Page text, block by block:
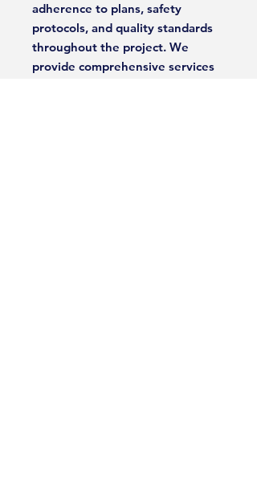
adherence to plans, safety
protocols, and quality standards
throughout the project. We
provide comprehensive services